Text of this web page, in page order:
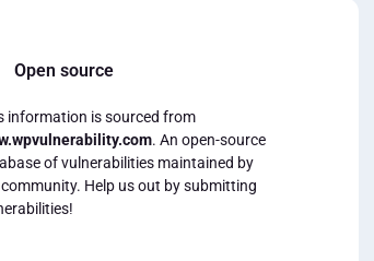
Open source
information is sourced from
. An open-source
of vulnerabilities maintained by
Help us out by submitting